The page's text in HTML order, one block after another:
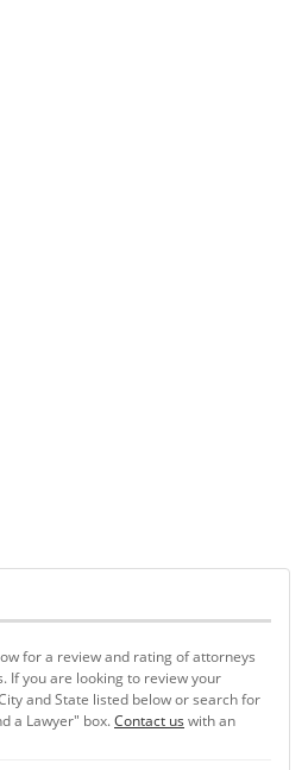
for a review and rating of attorneys
If you are looking to review your
and State listed below or search for
a Lawyer" box.Contact us with an